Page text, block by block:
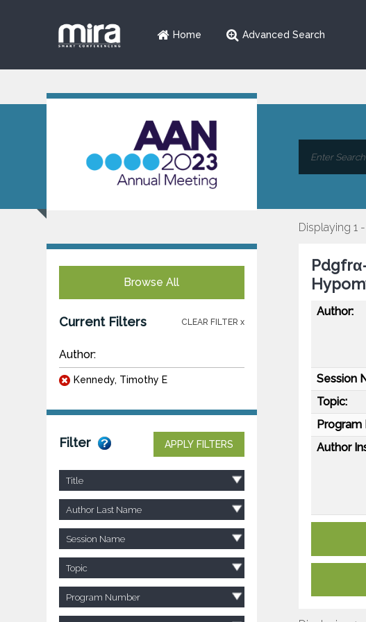
Home Advanced Search
Browse All
Current Filters CLEAR FILTER x
Author:
Kennedy, Timothy E
Filter APPLY FILTERS
Title
Author Last Name
Session Name
Topic
Program Number
Displaying 1
Author:
Session
Topic:
Program
Author